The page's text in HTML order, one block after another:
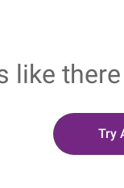
like
Try